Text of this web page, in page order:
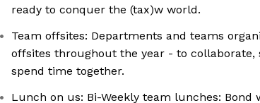
ready to conquer the (tax)w world.
Team offsites: Departments and teams
offsites throughout the year - to collaborate,
spend time together.
Lunch on us: Bi-Weekly team lunches: Bond